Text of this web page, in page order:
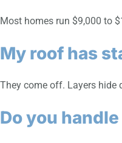
Most homes run $9,000 to
My roof has
They come off. Layers hide
Do you